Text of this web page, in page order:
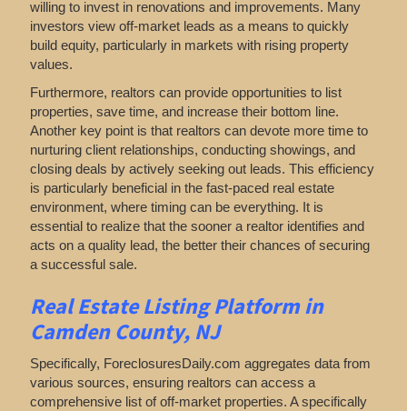
willing to invest in renovations and improvements. Many
investors view off-market leads as a means to quickly
build equity, particularly in markets with rising property
values.
Furthermore, realtors can provide opportunities to list
properties, save time, and increase their bottom line.
Another key point is that realtors can devote more time to
nurturing client relationships, conducting showings, and
closing deals by actively seeking out leads. This efficiency
is particularly beneficial in the fast-paced real estate
environment, where timing can be everything. It is
essential to realize that the sooner a realtor identifies and
acts on a quality lead, the better their chances of securing
a successful sale.
Real Estate Listing Platform in
Camden County, NJ
Specifically, ForeclosuresDaily.com aggregates data from
various sources, ensuring realtors can access a
comprehensive list of off-market properties. A specifically